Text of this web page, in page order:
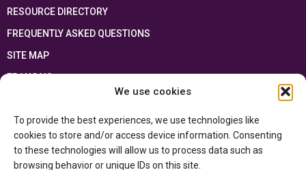
We use cookies
To provide the best experiences, we use technologies like
cookies to store and/or access device information. Consenting
to these technologies will allow us to process data such as
browsing behavior or unique IDs on this site.
RESOURCE DIRECTORY
FREQUENTLY ASKED QUESTIONS
SITE MAP
FRANÇAIS
Ontario Ministry of Educationand the Government of Canada through the
Department of Canadian Heritage